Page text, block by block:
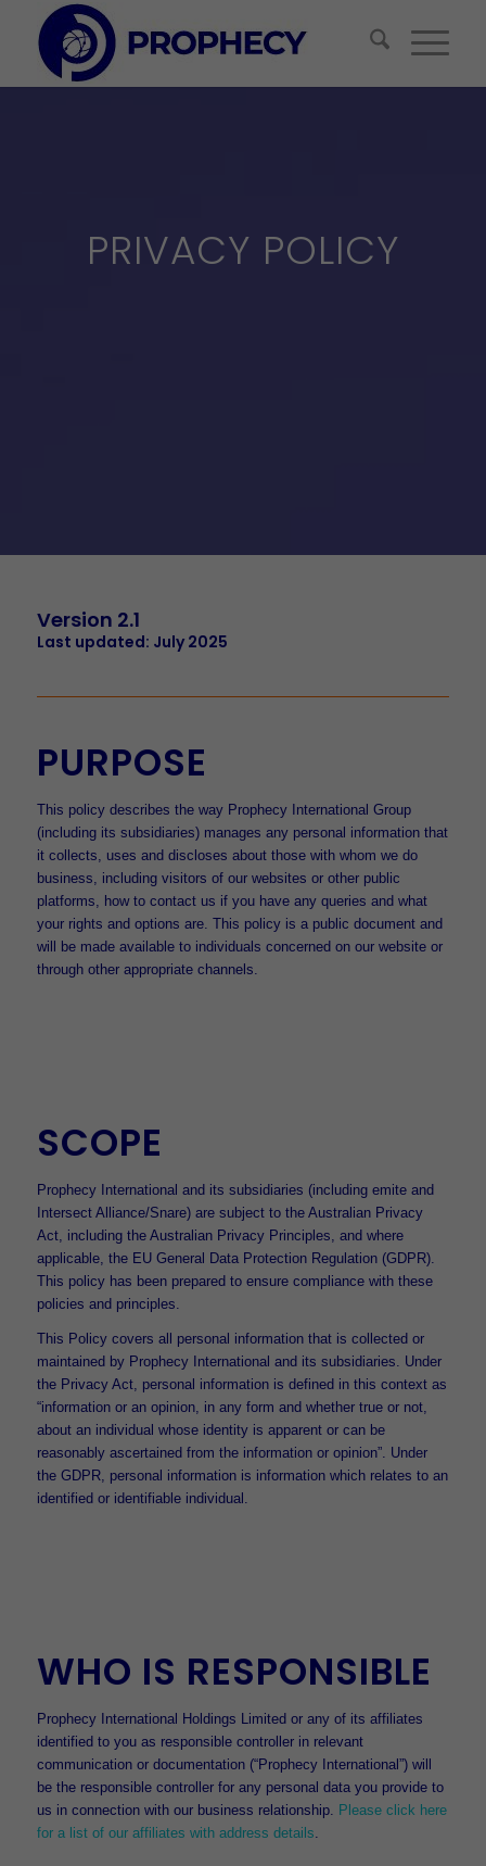
PRIVACY POLICY
Version 2.1
Last updated: July 2025
PURPOSE
This policy describes the way Prophecy International Group
(including its subsidiaries) manages any personal information that
it collects, uses and discloses about those with whom we do
business, including visitors of our websites or other public
platforms, how to contact us if you have any queries and what
your rights and options are. This policy is a public document and
will be made available to individuals concerned on our website or
through other appropriate channels.
SCOPE
Prophecy International and its subsidiaries (including emite and
Intersect Alliance/Snare) are subject to the Australian Privacy
Act, including the Australian Privacy Principles, and where
applicable, the EU General Data Protection Regulation (GDPR).
This policy has been prepared to ensure compliance with these
policies and principles.
This Policy covers all personal information that is collected or
maintained by Prophecy International and its subsidiaries. Under
the Privacy Act, personal information is defined in this context as
“information or an opinion, in any form and whether true or not,
about an individual whose identity is apparent or can be
reasonably ascertained from the information or opinion”. Under
the GDPR, personal information is information which relates to an
identified or identifiable individual.
WHO IS RESPONSIBLE
Prophecy International Holdings Limited or any of its affiliates
identified to you as responsible controller in relevant
communication or documentation (“Prophecy International”) will
be the responsible controller for any personal data you provide to
us in connection with our business relationship. Please click here
for a list of our affiliates with address details.